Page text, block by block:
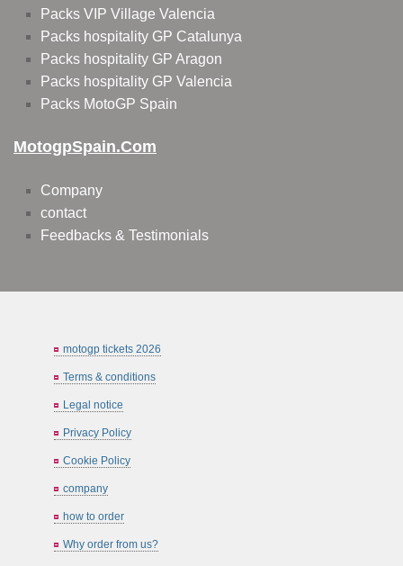
Packs VIP Village Valencia
Packs hospitality GP Catalunya
Packs hospitality GP Aragon
Packs hospitality GP Valencia
Packs MotoGP Spain
MotogpSpain.com
Company
contact
Feedbacks & Testimonials
motogp tickets 2026
Terms & conditions
Legal notice
Privacy Policy
Cookie Policy
company
how to order
Why order from us?